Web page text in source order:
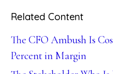
Related Content
The CFO Ambush Is
Percent in Margin